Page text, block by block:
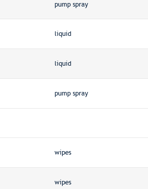
pump spray
liquid
liquid
pump spray
wipes
wipes